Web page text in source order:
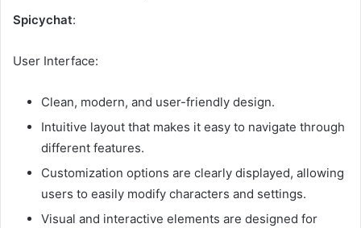
Spicychat:
User Interface:
Clean, modern, and user-friendly design.
Intuitive layout that makes it easy to navigate through
different features.
Customization options are clearly displayed, allowing
users to easily modify characters and settings.
Visual and interactive elements are designed for